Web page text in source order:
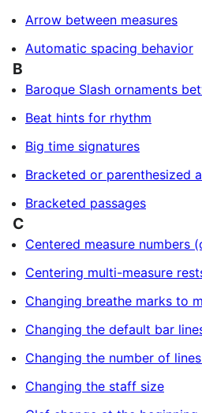
Arrow between measures
Automatic spacing behavior
B
Baroque Slash ornaments
Beat hints for rhythm
Big time signatures
Bracketed or parenthesized
Bracketed passages
C
Centered measure numbers
Centering multi-measure
Changing breathe marks to
Changing the default bar
Changing the number of
Changing the staff size